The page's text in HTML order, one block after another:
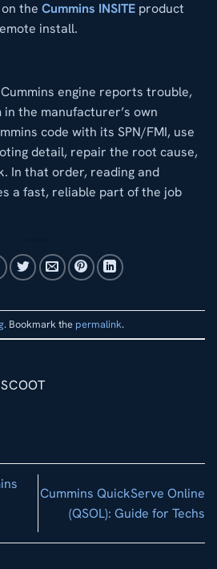
the Cummins INSITE product
install.
engine reports trouble,
in the manufacturer’s own
code with its SPN/FMI, use
detail, repair the root cause,
In that order, reading and
a fast, reliable part of the job
. Bookmark the permalink.
Cummins QuickServe Online
(QSOL): Guide for Techs